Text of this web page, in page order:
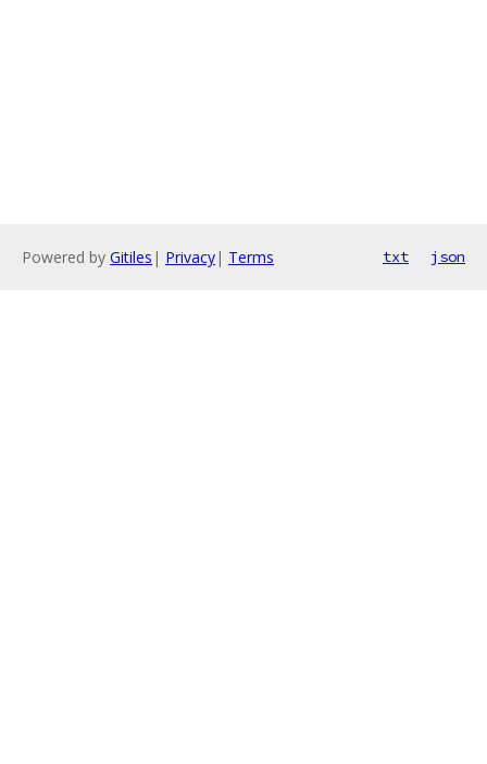
Powered by Gitiles | Privacy| Terms txt json